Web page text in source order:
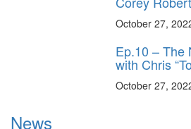
October 27,
Ep.10 – The
with Chris
October 27,
News